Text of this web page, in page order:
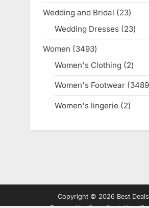
products
Wedding and Bridal 2323
Wedding Dresses 2323
Women 34933493
products
Women's Clothing 22
Women's Footwear 3489
Women's lingerie 22
Copyright © 2026 Best